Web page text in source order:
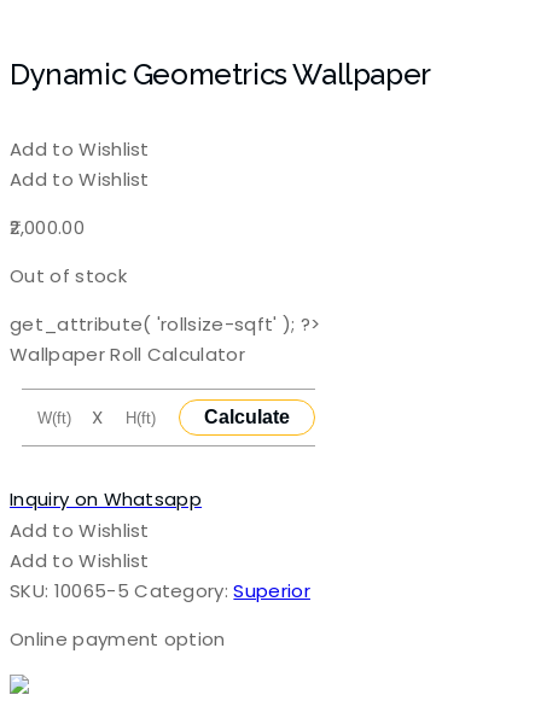
Dynamic Geometrics Wallpaper
Add to Wishlist
Add to Wishlist
2,000.00
Out of stock
get_attribute( 'rollsize-sqft' ); ?>
Wallpaper Roll Calculator
X Calculate
Inquiry on Whatsapp
Add to Wishlist
Add to Wishlist
SKU: 10065-5 Category:Superior
Online payment option